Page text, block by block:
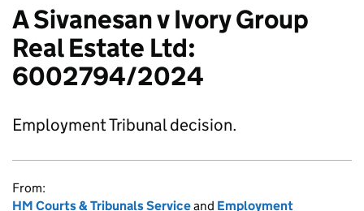
A Sivanesan v Ivory Group
Real Estate Ltd:
6002794/2024
Employment Tribunal decision.
From:
HM Courts & Tribunals Serviceand Employment